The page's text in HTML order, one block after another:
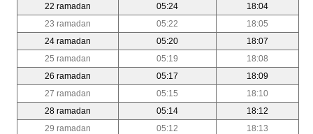
22 ramadan
05:24
18:04
23 ramadan
05:22
18:05
24 ramadan
05:20
18:07
25 ramadan
05:19
18:08
26 ramadan
05:17
18:09
27 ramadan
05:15
18:10
28 ramadan
05:14
18:12
29 ramadan
05:12
18:13